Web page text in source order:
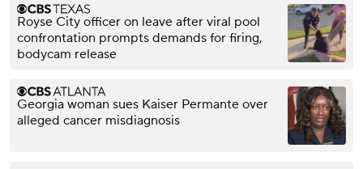
Royse City officer on leave after viral pool
confrontation prompts demands for firing,
bodycam release
Georgia woman sues Kaiser Permante over
alleged cancer misdiagnosis